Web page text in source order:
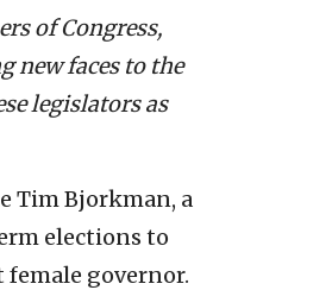
of Congress,
new faces to the
legislators as
Tim Bjorkman, a
elections to
female governor.